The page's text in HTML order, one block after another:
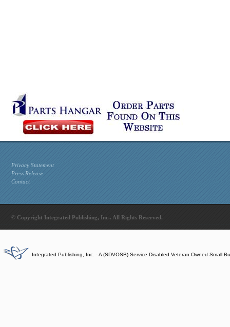
Privacy Statement
Press Release
Contact
© Copyright Integrated Publishing, Inc.. All Rights Reserved.
Integrated Publishing, Inc. - A (SDVOSB) Service Disabled Veteran Owned Small